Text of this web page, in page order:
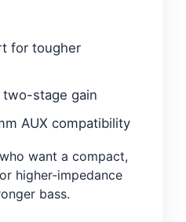
for tougher
two-stage gain
AUX compatibility
want a compact,
higher-impedance
bass.